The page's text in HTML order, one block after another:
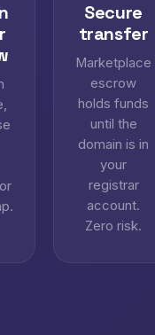
Secure
transfer
Marketplace
escrow
holds funds
until the
domain is in
your
registrar
account.
Zero risk.